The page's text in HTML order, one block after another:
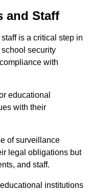
and Staff
is a critical step in
security
with
educational
with their
of surveillance
legal obligations but
and staff.
institutions